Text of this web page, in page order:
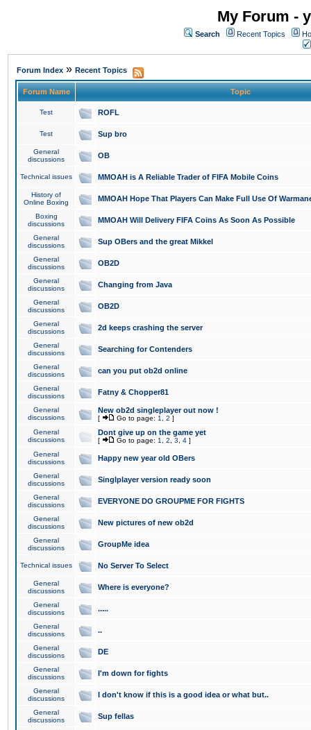
My Forum -
Search Recent Topics
Forum Index » Recent Topics
Forum Name Topic
Test ROFL
Test Sup bro
General
discussions
OB
Technical issues MMOAH is A Reliable Trader of FIFA Mobile Coins
History of
Online Boxing
MMOAH Hope That Players Can Make Full Use Of
Boxing
discussions
MMOAH Will Delivery FIFA Coins As Soon As Possible
General
discussions
Sup OBers and the great Mikkel
General
discussions
OB2D
General
discussions
Changing from Java
General
discussions
OB2D
General
discussions
2d keeps crashing the server
General
discussions
Searching for Contenders
General
discussions
can you put ob2d online
General
discussions
Fatny & Chopper81
General
discussions
New ob2d singleplayer out now !
[ Go to page: 1 2 ]
General
discussions
Dont give up on the game yet
[ Go to page: 1 2 3 4 ]
General
discussions
Happy new year old OBers
General
discussions
Singlplayer version ready soon
General
discussions
EVERYONE DO GROUPME FOR FIGHTS
General
discussions
New pictures of new ob2d
General
discussions
GroupMe idea
Technical issues No Server To Select
General
discussions
Where is everyone?
General
discussions
.....
General
discussions
..
General
discussions
DE
General
discussions
I'm down for fights
General
discussions
I don't know if this is a good idea or what but..
General
discussions
Sup fellas